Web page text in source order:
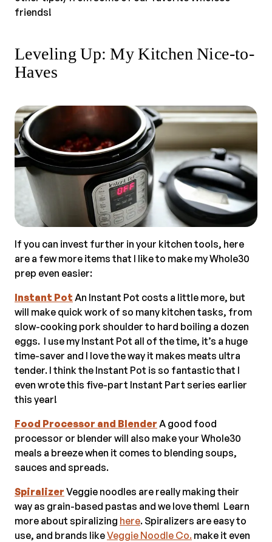
friends!
Leveling Up: My Kitchen Nice-to-
Haves
If you can invest further in your kitchen tools, here
are a few more items that I like to make my Whole30
prep even easier:
Instant Pot An Instant Pot costs a little more, but
will make quick work of so many kitchen tasks, from
slow-cooking pork shoulder to hard boiling a dozen
eggs. I use my Instant Pot all of the time, it’s a huge
time-saver and I love the way it makes meats ultra
tender. I think the Instant Pot is so fantastic that I
even wrote this five-part Instant Part series earlier
this year!
Food Processor and Blender A good food
processor or blender will also make your Whole30
meals a breeze when it comes to blending soups,
sauces and spreads.
Spiralizer Veggie noodles are really making their
way as grain-based pastas and we love them! Learn
more about spiralizing here. Spiralizers are easy to
use, and brands likeVeggie Noodle Co. make it even